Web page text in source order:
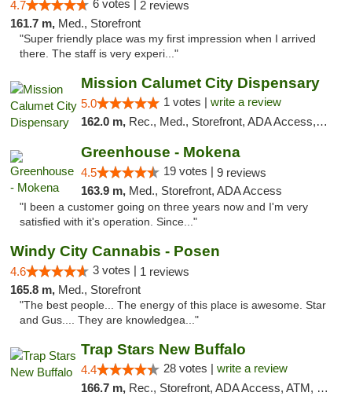
4.7 6 votes | 2 reviews
161.7 m, Med., Storefront
"Super friendly place was my first impression when I arrived
there. The staff is very experi..."
Mission Calumet City Dispensary
5.0 1 votes | write a review
162.0 m, Rec., Med., Storefront, ADA Access, ATM, Debit Card, Pickup
Greenhouse - Mokena
4.5 19 votes | 9 reviews
163.9 m, Med., Storefront, ADA Access
"I been a customer going on three years now and I'm very
satisfied with it's operation. Since..."
Windy City Cannabis - Posen
4.6 3 votes | 1 reviews
165.8 m, Med., Storefront
"The best people... The energy of this place is awesome. Star
and Gus.... They are knowledgea..."
Trap Stars New Buffalo
4.4 28 votes | write a review
166.7 m, Rec., Storefront, ADA Access, ATM, Debit Card, Delivery, Pickup